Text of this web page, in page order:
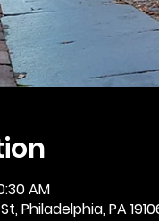
AM
Philadelphia, PA